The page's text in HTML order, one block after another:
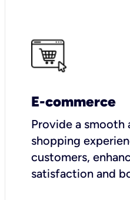
E-commerce
Provide a smooth
shopping
customers,
satisfaction and